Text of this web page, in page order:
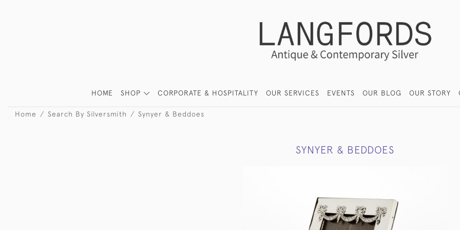
HOME SHOP CORPORATE & HOSPITALITY OUR SERVICES EVENTS OUR BLOG OUR STORY
Home Search By Silversmith Synyer & Beddoes
SYNYER & BEDDOES